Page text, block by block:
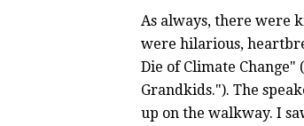
As always, there were
were hilarious,
Die of Climate
Grandkids."). The
up on the walkway. I